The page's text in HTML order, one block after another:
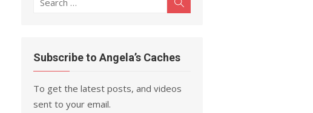
Subscribe to Angela’s Caches
To get the latest posts, and videos
sent to your email.